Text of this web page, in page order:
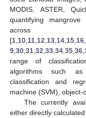
MODIS, ASTER,
quantifying
[1 10 11 12 13 14 15 16
9 30 31 32 33 34 35 36
range of
algorithms such as
classification and
machine (SVM), object-
The currently
either directly